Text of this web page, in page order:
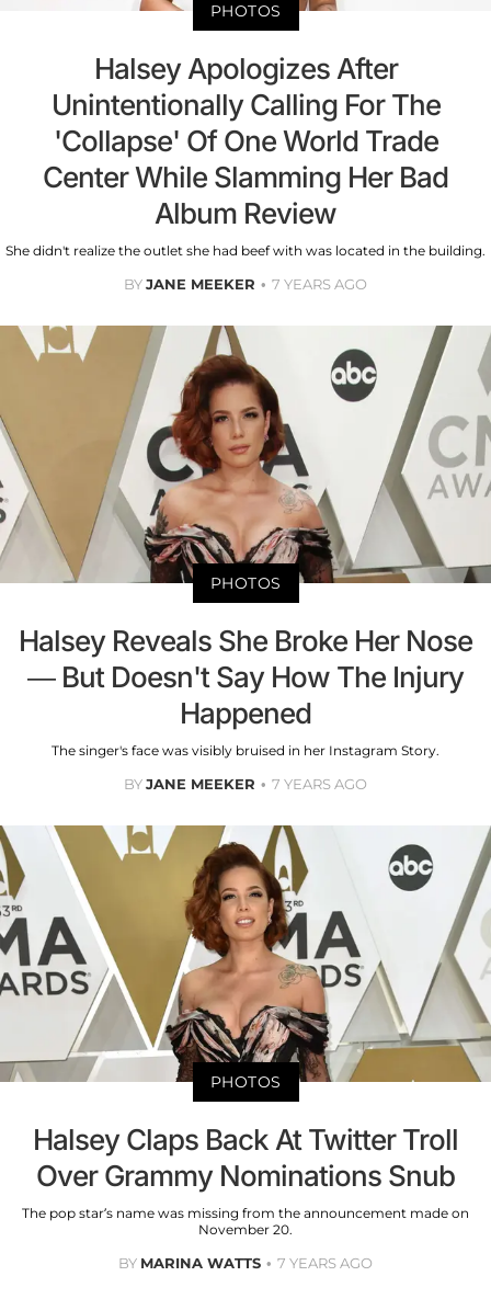
PHOTOS
Halsey Apologizes After
Unintentionally Calling For The
'Collapse' Of One World Trade
Center While Slamming Her Bad
Album Review
She didn't realize the outlet she had beef with was located in the building.
BYJANE MEEKER 7 YEARS AGO
PHOTOS
Halsey Reveals She Broke Her Nose
— But Doesn't Say How The Injury
Happened
The singer's face was visibly bruised in her Instagram Story.
BYJANE MEEKER 7 YEARS AGO
PHOTOS
Halsey Claps Back At Twitter Troll
Over Grammy Nominations Snub
The pop star’s name was missing from the announcement made on
November 20.
BY MARINA WATTS 7 YEARS AGO